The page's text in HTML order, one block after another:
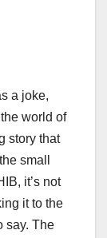
a joke,
world of
story that
small
it’s not
it to the
say. The